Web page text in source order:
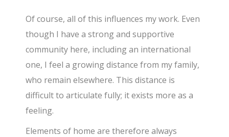
Of course, all of this influences my work. Even
though I have a strong and supportive
community here, including an international
one, I feel a growing distance from my family,
who remain elsewhere. This distance is
difficult to articulate fully; it exists more as a
feeling.
Elements of home are therefore always